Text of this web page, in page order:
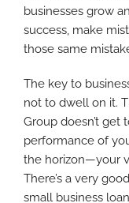
businesses grow
success, make
those same
The key to
not to dwell on it.
Group doesn’t get
performance of
the horizon—your
There’s a very
small business